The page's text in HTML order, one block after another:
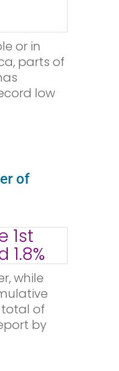
or in
parts of
low
of
while
total of
by